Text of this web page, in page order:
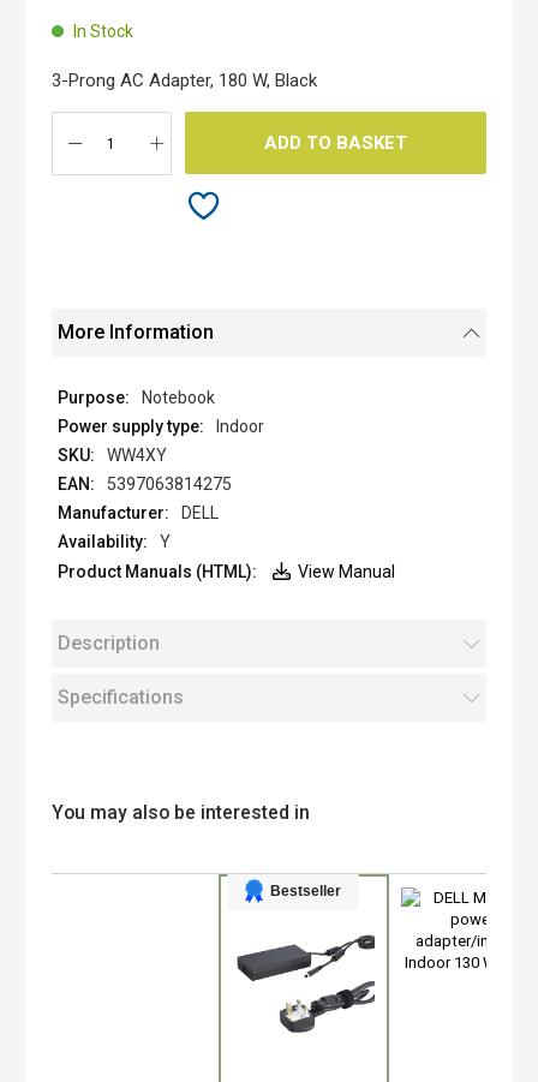
beginning
images
gallery
In Stock
3-Prong AC Adapter, 180 W, Black
ADD TO BASKET
More Information
Notebook
Indoor
WW4XY
5397063814275
DELL
Y
View Manual
Description
Specifications
You may also be interested in
Bestseller